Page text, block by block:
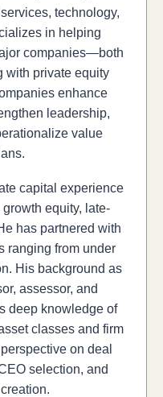
technology,
in helping
companies—both
with private equity
enhance
leadership,
value
capital experience
equity, late-
has partnered with
ranging from under
His background as
assessor, and
deep knowledge of
classes and firm
on deal
selection, and